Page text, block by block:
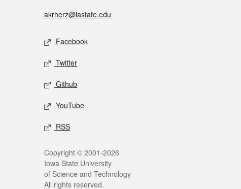
akrherz@iastate.edu
Facebook
Twitter
Github
YouTube
RSS
Copyright © 2001-2026
Iowa State University
of Science and Technology
All rights reserved.